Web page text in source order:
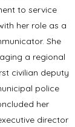
to service
her role as a
She
a regional
civilian deputy
police
her
director